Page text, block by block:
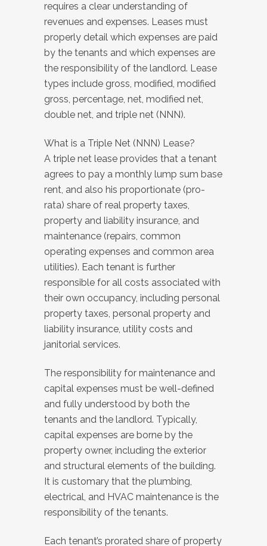
requires a clear understanding of
revenues and expenses. Leases must
properly detail which expenses are paid
by the tenants and which expenses are
the responsibility of the landlord. Lease
types include gross, modified, modified
gross, percentage, net, modified net,
double net, and triple net (NNN).
What is a Triple Net (NNN) Lease?
A triple net lease provides that a tenant
agrees to pay a monthly lump sum base
rent, and also his proportionate (pro-
rata) share of real property taxes,
property and liability insurance, and
maintenance (repairs, common
operating expenses and common area
utilities). Each tenant is further
responsible for all costs associated with
their own occupancy, including personal
property taxes, personal property and
liability insurance, utility costs and
janitorial services.
The responsibility for maintenance and
capital expenses must be well-defined
and fully understood by both the
tenants and the landlord. Typically,
capital expenses are borne by the
property owner, including the exterior
and structural elements of the building.
It is customary that the plumbing,
electrical, and HVAC maintenance is the
responsibility of the tenants.
Each tenant’s prorated share of property